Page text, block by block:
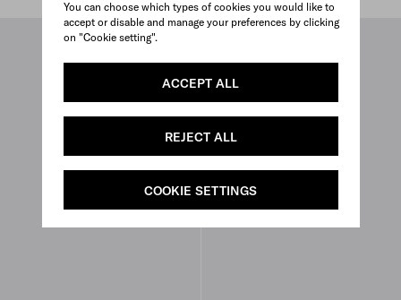
You can choose which types of cookies you would like to
accept or disable and manage your preferences by clicking
on "Cookie setting".
ACCEPT ALL
REJECT ALL
COOKIE SETTINGS